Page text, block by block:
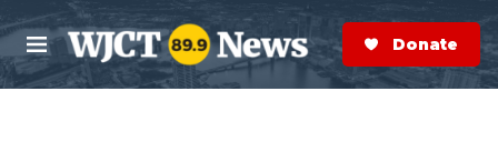
Skip to main content
M
e
n
S
e
a
r
Donate Now